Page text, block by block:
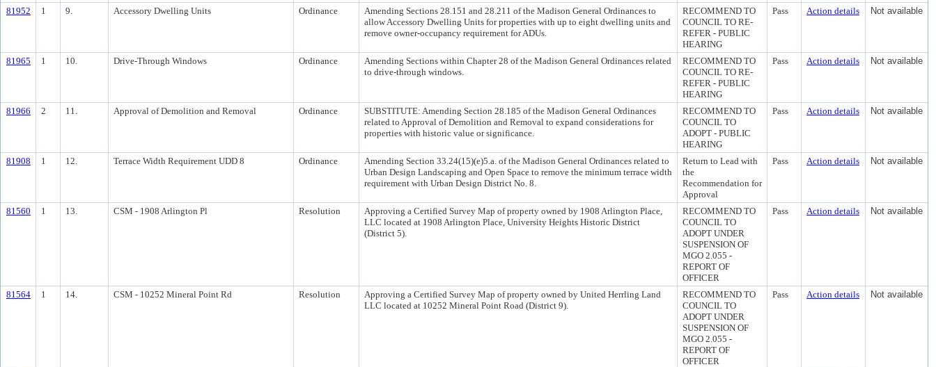
81952 1 9. Accessory Dwelling Units Ordinance
Amending Sections 28.151 and 28.211 of the Madison General Ordinances to
allow Accessory Dwelling Units for properties with up to eight dwelling units and
remove owner-occupancy requirement for ADUs.
RECOMMEND TO
COUNCIL TO RE-
REFER - PUBLIC
HEARING
Pass Action details Not available
81965 1 10. Drive-Through Windows Ordinance
Amending Sections within Chapter 28 of the Madison General Ordinances related
to drive-through windows.
RECOMMEND TO
COUNCIL TO RE-
REFER - PUBLIC
HEARING
Pass Action details Not available
81966 2 11. Approval of Demolition and Removal Ordinance
SUBSTITUTE: Amending Section 28.185 of the Madison General Ordinances
related to Approval of Demolition and Removal to expand considerations for
properties with historic value or significance.
RECOMMEND TO
COUNCIL TO
ADOPT - PUBLIC
HEARING
Pass Action details Not available
81908 1 12. Terrace Width Requirement UDD 8 Ordinance
Amending Section 33.24(15)(e)5.a. of the Madison General Ordinances related to
Urban Design Landscaping and Open Space to remove the minimum terrace width
requirement with Urban Design District No. 8.
Return to Lead with
the
Recommendation for
Approval
Pass Action details Not available
81560 1 13. CSM - 1908 Arlington Pl Resolution
Approving a Certified Survey Map of property owned by 1908 Arlington Place,
LLC located at 1908 Arlington Place, University Heights Historic District
(District 5).
RECOMMEND TO
COUNCIL TO
ADOPT UNDER
SUSPENSION OF
MGO 2.055 -
REPORT OF
OFFICER
Pass Action details Not available
81564 1 14. CSM - 10252 Mineral Point Rd Resolution
Approving a Certified Survey Map of property owned by United Herrling Land
LLC located at 10252 Mineral Point Road (District 9).
RECOMMEND TO
COUNCIL TO
ADOPT UNDER
SUSPENSION OF
MGO 2.055 -
REPORT OF
OFFICER
Pass Action details Not available